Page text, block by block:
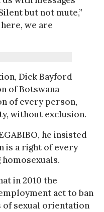
but not mute,”
we are
Dick Bayford
of Botswana
of every person,
without exclusion.
he insisted
is a right of every
in 2010 the
act to ban
of sexual orientation